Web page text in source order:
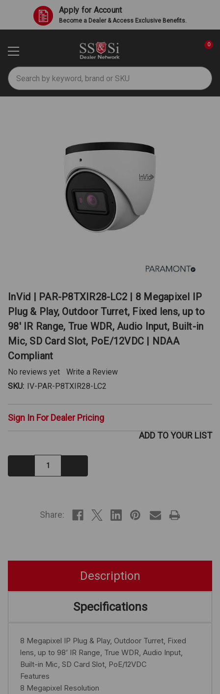
Apply for Account
Become a Dealer & Access Exclusive Benefits.
Search
0
InVid | PAR-P8TXIR28-LC2 | 8 Megapixel IP
Plug & Play, Outdoor Turret, Fixed lens, up to
98' IR Range, True WDR, Audio Input, Built-in
Mic, SD Card Slot, PoE/12VDC | NDAA
Compliant
No reviews yet
Write a Review
SKU: IV-PAR-P8TXIR28-LC2
Sign In For Dealer Pricing
Decrease
Quantity:
ADD TO YOUR LIST
Share:
Description
Specifications
8 Megapixel IP Plug & Play, Outdoor Turret, Fixed
lens, up to 98’ IR Range, True WDR, Audio Input,
Built-in Mic, SD Card Slot, PoE/12VDC
Features
8 Megapixel Resolution